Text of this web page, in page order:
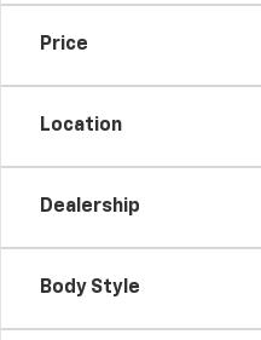
Price
Location
Dealership
Body Style